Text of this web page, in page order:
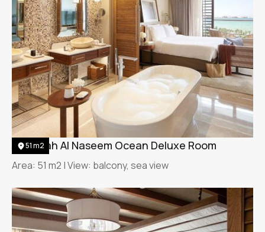
51 m2
Jumeirah Al Naseem Ocean Deluxe Room
Area: 51 m2 | View: balcony, sea view